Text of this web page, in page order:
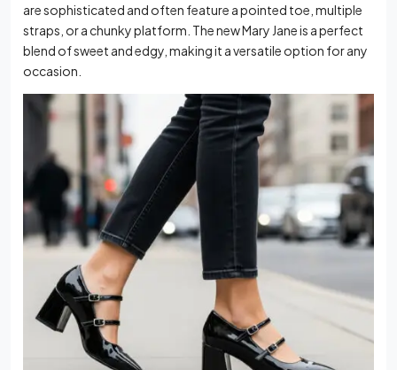
are sophisticated and often feature a pointed toe, multiple
straps, or a chunky platform. The new Mary Jane is a perfect
blend of sweet and edgy, making it a versatile option for any
occasion.